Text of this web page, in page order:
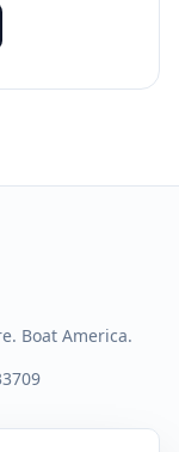
Boat America.